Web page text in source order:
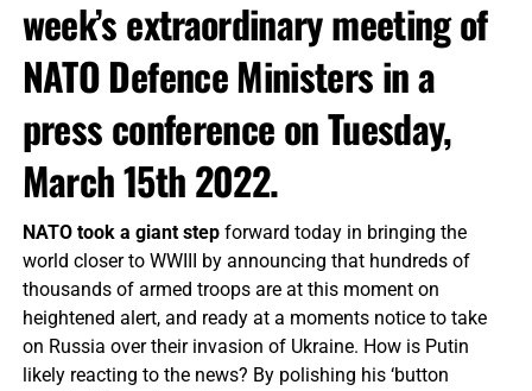
week’s extraordinary meeting of
NATO Defence Ministers in a
press conference on Tuesday,
March 15th 2022.
NATO took a giant stepforward today in bringing the
world closer to WWIII by announcing that hundreds of
thousands of armed troops are at this moment on
heightened alert, and ready at a moments notice to take
on Russia over their invasion of Ukraine. How is Putin
likely reacting to the news? By polishing his ‘button